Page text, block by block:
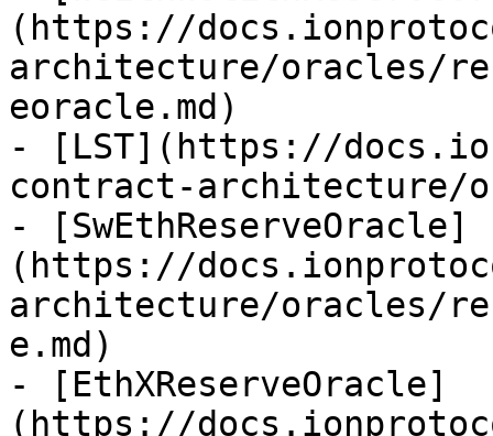
(https://
architecture/oracles/
eoracle.md)
- [LST](https://
contract-architecture/
- [SwEthReserveOracle]
(https://
architecture/oracles/
e.md)
- [EthXReserveOracle]
(https://